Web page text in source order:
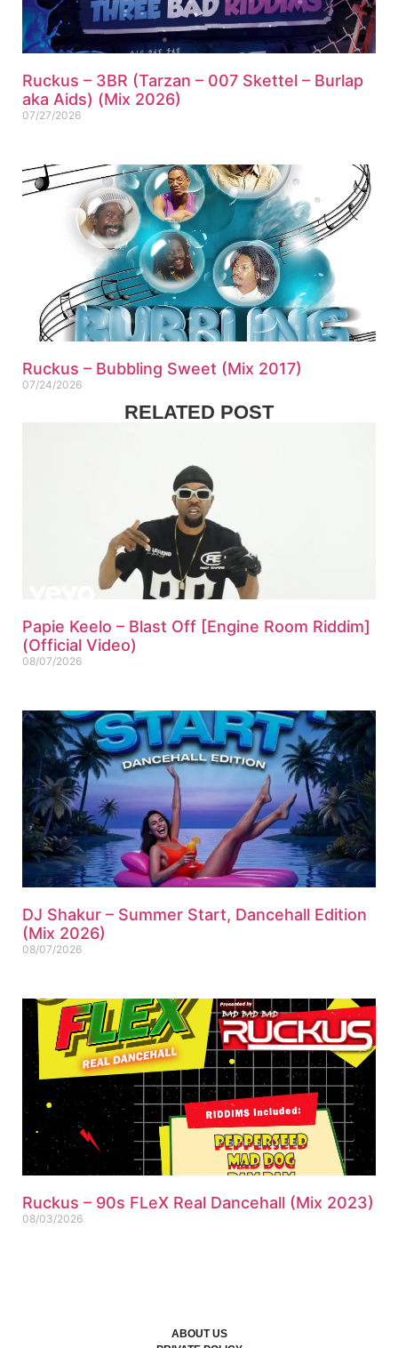
Ruckus – 3BR (Tarzan – 007 Skettel – Burlap
aka Aids) (Mix 2026)
07/27/2026
Ruckus – Bubbling Sweet (Mix 2017)
07/24/2026
RELATED POST
Papie Keelo – Blast Off [Engine Room Riddim]
(Official Video)
08/07/2026
DJ Shakur – Summer Start, Dancehall Edition
(Mix 2026)
08/07/2026
Ruckus – 90s FLeX Real Dancehall (Mix 2023)
08/03/2026
ABOUT US